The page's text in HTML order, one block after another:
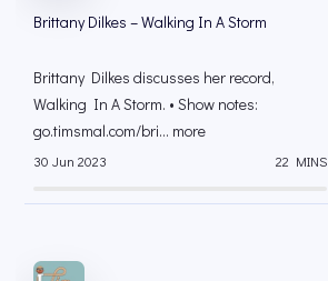
Brittany Dilkes – Walking In A Storm
Brittany Dilkes discusses her record,
Walking In A Storm. • Show notes:
go.timsmal.com/bri... more
30 Jun 2023 22 MINS